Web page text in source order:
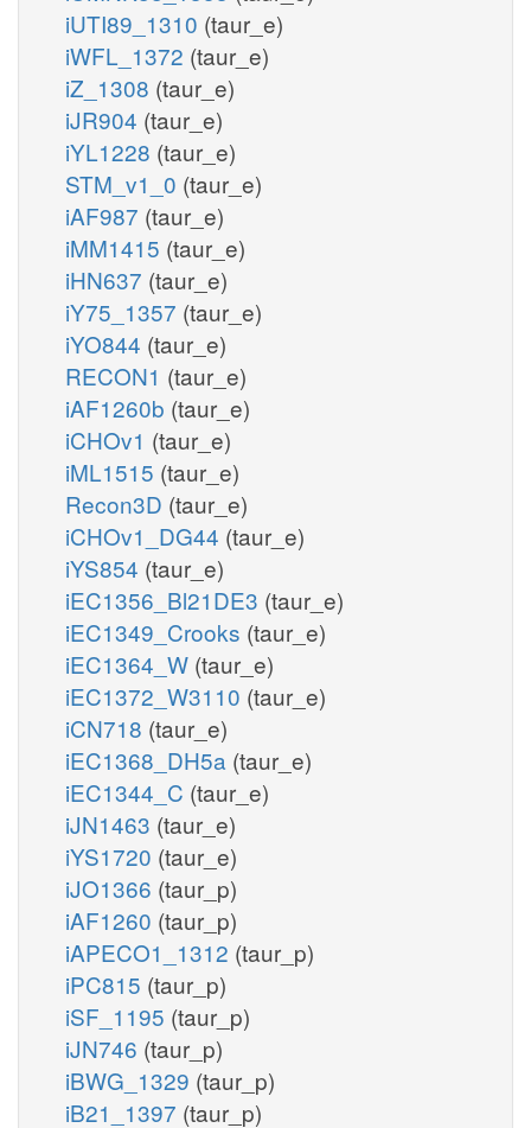
iUTI89_1310 (taur_e)
iWFL_1372 (taur_e)
iZ_1308 (taur_e)
iJR904 (taur_e)
iYL1228 (taur_e)
STM_v1_0 (taur_e)
iAF987 (taur_e)
iMM1415 (taur_e)
iHN637 (taur_e)
iY75_1357 (taur_e)
iYO844 (taur_e)
RECON1 (taur_e)
iAF1260b (taur_e)
iCHOv1 (taur_e)
iML1515 (taur_e)
Recon3D (taur_e)
iCHOv1_DG44 (taur_e)
iYS854 (taur_e)
iEC1356_Bl21DE3 (taur_e)
iEC1349_Crooks (taur_e)
iEC1364_W (taur_e)
iEC1372_W3110 (taur_e)
iCN718 (taur_e)
iEC1368_DH5a (taur_e)
iEC1344_C (taur_e)
iJN1463 (taur_e)
iYS1720 (taur_e)
iJO1366 (taur_p)
iAF1260 (taur_p)
iAPECO1_1312 (taur_p)
iPC815 (taur_p)
iSF_1195 (taur_p)
iJN746 (taur_p)
iBWG_1329 (taur_p)
iB21_1397 (taur_p)